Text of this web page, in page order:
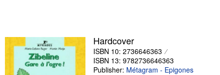
Textbooks
Sellers
Hardcover
ISBN 10: 2736646363
ISBN 13: 9782736646363
Publisher: Métagram - Epigones